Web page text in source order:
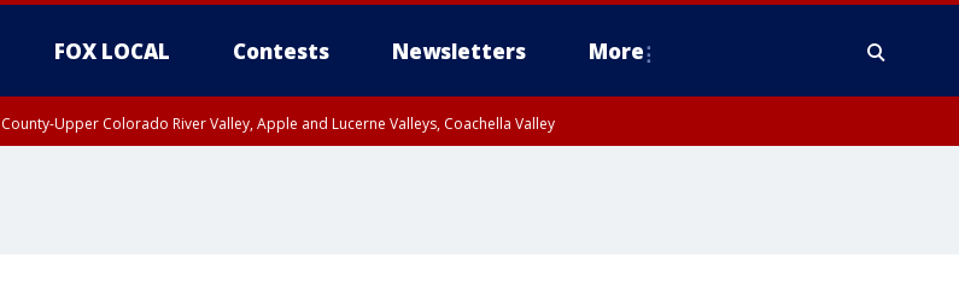
FOX LOCAL Contests Newsletters More
Upper Colorado River Valley, Apple and Lucerne Valleys, Coachella Valley